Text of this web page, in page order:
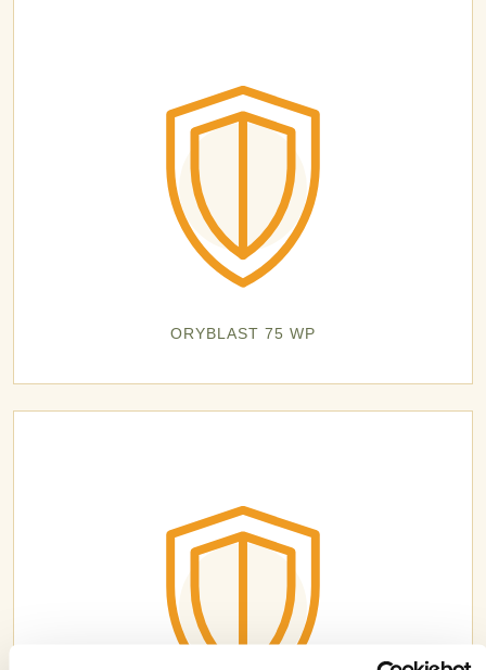
ORYBLAST 75 WP